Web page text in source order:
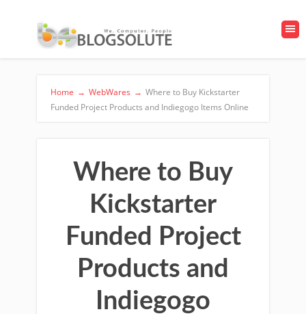
Home → WebWares → Where to Buy Kickstarter
Funded Project Products and Indiegogo Items Online
Where to Buy
Kickstarter
Funded Project
Products and
Indiegogo